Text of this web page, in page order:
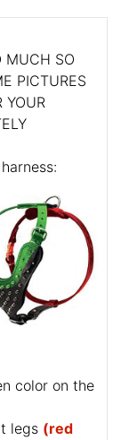
MUCH SO
PICTURES
YOUR
color on the
legs (red